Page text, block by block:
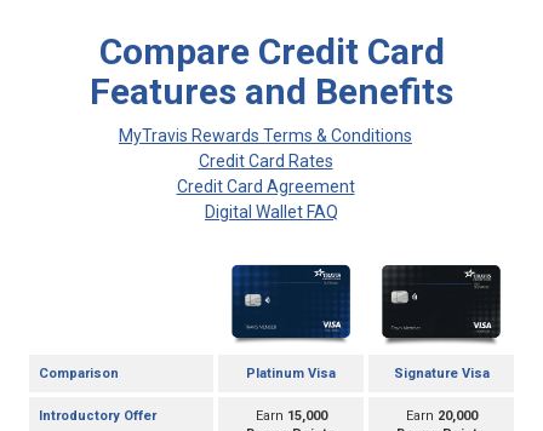
Compare Credit Card
Features and Benefits
MyTravis Rewards Terms & Conditions
Credit Card Rates
Credit Card Agreement
Digital Wallet FAQ
Comparison Platinum Visa Signature Visa
Introductory Offer Earn 15,000
Earn 20,000